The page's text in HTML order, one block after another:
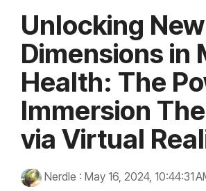
Unlocking New
Dimensions in
Health: The
Immersion
via Virtual
Nerdle : May 16, 2024, 10:44:31